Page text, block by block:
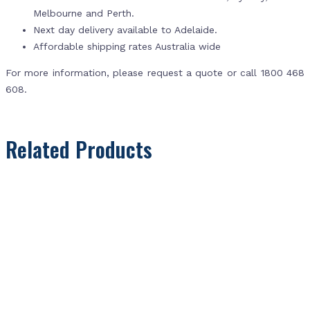
Melbourne and Perth.
Next day delivery available to Adelaide.
Affordable shipping rates Australia wide
For more information, please request a quote or call 1800 468
608.
Related Products